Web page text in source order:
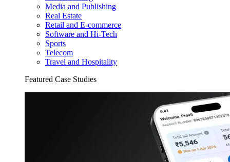
Media and Publishing
Real Estate
Retail and E-commerce
Software and Hi-Tech
Sports
Telecom
Travel and Hospitality
Featured Case Studies